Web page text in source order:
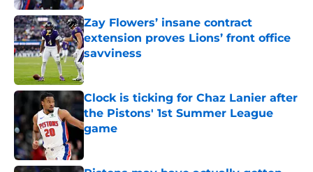
Zay Flowers’ insane contract
extension proves Lions’ front office
savviness
Published by on Invalid Date
Clock is ticking for Chaz Lanier after
the Pistons' 1st Summer League
game